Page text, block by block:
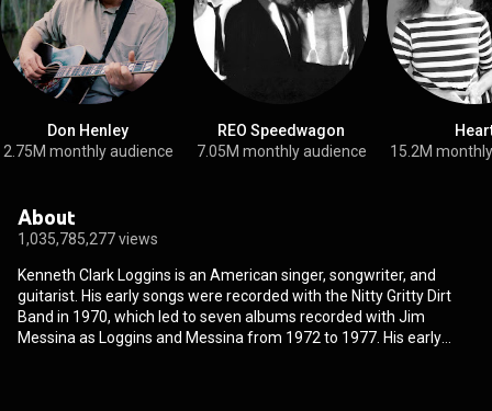
Don Henley
2.75M monthly audience
REO Speedwagon
7.05M monthly audience
15.2M
About
1,035,785,277 views
Kenneth Clark Loggins is an American singer, songwriter, and
guitarist. His early songs were recorded with the Nitty Gritty Dirt
Band in 1970, which led to seven albums recorded with Jim
Messina as Loggins and Messina from 1972 to 1977. His early